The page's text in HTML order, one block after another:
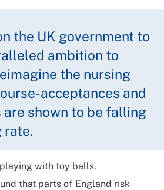
the UK government to
ambition to
the nursing
acceptances and
shown to be falling
rate.
that parts of England risk